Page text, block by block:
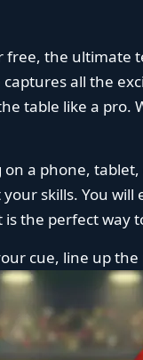
free, the ultimate
all the
table like a pro.
a phone, tablet,
skills. You
the perfect way
cue, line up